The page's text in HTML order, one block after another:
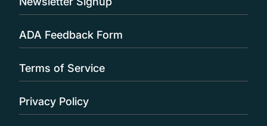
ADA Feedback Form
Terms of Service
Privacy Policy